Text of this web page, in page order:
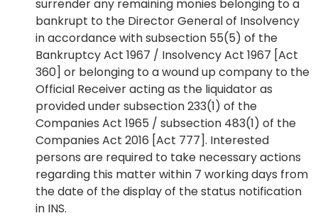
surrender any remaining monies belonging to a
bankrupt to the Director General of Insolvency
in accordance with subsection 55(5) of the
Bankruptcy Act 1967 / Insolvency Act 1967 [Act
360] or belonging to a wound up company to the
Official Receiver acting as the liquidator as
provided under subsection 233(1) of the
Companies Act 1965 / subsection 483(1) of the
Companies Act 2016 [Act 777]. Interested
persons are required to take necessary actions
regarding this matter within 7 working days from
the date of the display of the status notification
in INS.